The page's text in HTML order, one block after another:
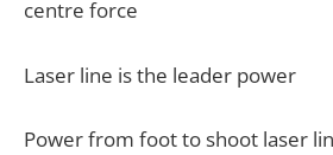
centre force
Laser line is the leader power
Power from foot to shoot laser